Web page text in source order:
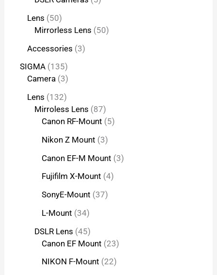
Lens 50
Mirrorless Lens 50
Accessories 3
SIGMA 135
Camera 3
Lens 132
Mirroless Lens 87
Canon RF-Mount 5
Nikon Z Mount 3
Canon EF-M Mount 3
Fujifilm X-Mount 4
SonyE-Mount 37
L-Mount 34
DSLR Lens 45
Canon EF Mount 23
NIKON F-Mount 22